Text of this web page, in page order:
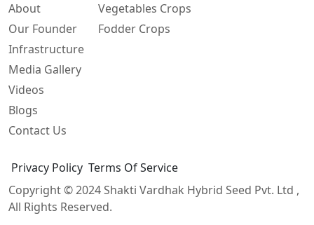
About
Our Founder
Infrastructure
Media Gallery
Videos
Blogs
Contact Us
Vegetables Crops
Fodder Crops
Privacy Policy Terms Of Service
Copyright © 2024Shakti Vardhak Hybrid Seed Pvt. Ltd ,
All Rights Reserved.